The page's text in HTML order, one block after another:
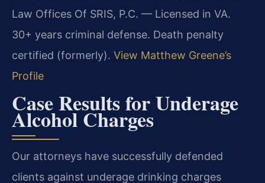
Law Offices Of SRIS, P.C. — Licensed in VA.
30+ years criminal defense. Death penalty
certified (formerly). View Matthew Greene’s
Profile
Case Results for Underage
Alcohol Charges
Our attorneys have successfully defended
clients against underage drinking charges